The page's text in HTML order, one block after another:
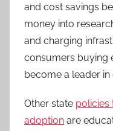
and cost savings
money into
and charging
consumers buying
become a leader
Other state policies
adoption are